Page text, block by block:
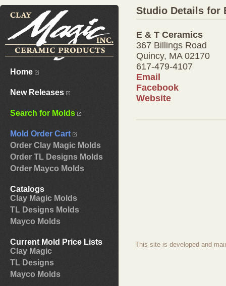
Home
New Releases
Search for Molds
Mold Order Cart
Order Clay Magic Molds
Order TL Designs Molds
Order Mayco Molds
Catalogs
Clay Magic Molds
TL Designs Molds
Mayco Molds
Current Mold Price Lists
Clay Magic
TL Designs
Mayco Molds
Studio Details for
E & T Ceramics
367 Billings Road
Quincy, MA 02170
617-479-4107
Email
Facebook
Website
This site is developed and